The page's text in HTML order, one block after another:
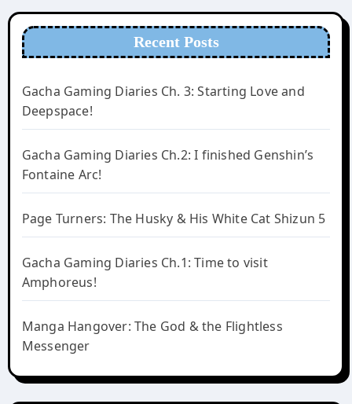
Recent Posts
Gacha Gaming Diaries Ch. 3: Starting Love and
Deepspace!
Gacha Gaming Diaries Ch.2: I finished Genshin’s
Fontaine Arc!
Page Turners: The Husky & His White Cat Shizun 5
Gacha Gaming Diaries Ch.1: Time to visit
Amphoreus!
Manga Hangover: The God & the Flightless
Messenger